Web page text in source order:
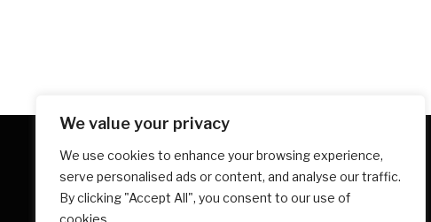
We value your privacy
We use cookies to enhance your browsing experience,
serve personalised ads or content, and analyse our traffic.
By clicking "Accept All", you consent to our use of
cookies.